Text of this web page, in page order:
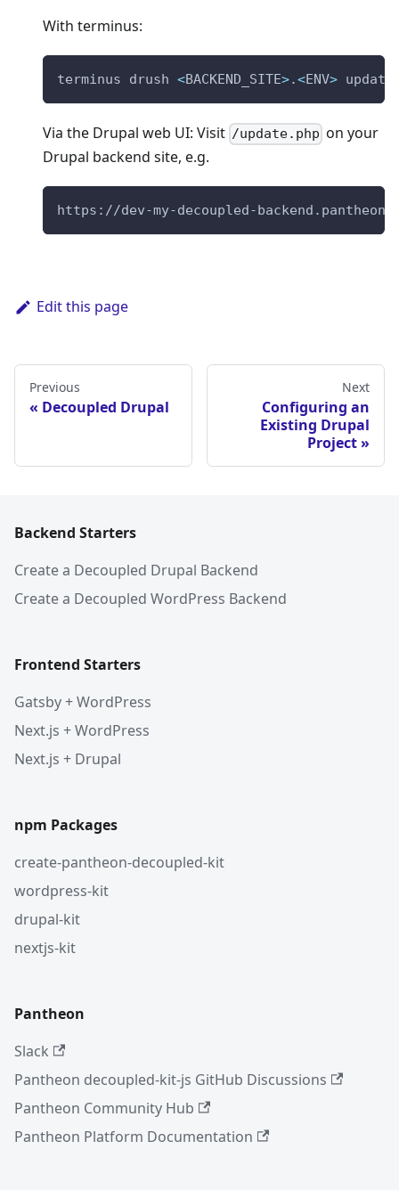
With terminus:
terminus drush <BACKEND_SITE>.<ENV>
Via the Drupal web UI: Visit /update.php on your
Drupal backend site, e.g.
https://dev-my-decoupled-
Edit this page
Previous
Decoupled Drupal
Next
Configuring an
Existing Drupal
Project
Backend Starters
Create a Decoupled Drupal Backend
Create a Decoupled WordPress Backend
Frontend Starters
Gatsby + WordPress
Next.js + WordPress
Next.js + Drupal
npm Packages
create-pantheon-decoupled-kit
wordpress-kit
drupal-kit
nextjs-kit
Pantheon
Slack
Pantheon decoupled-kit-js GitHub Discussions
Pantheon Community Hub
Pantheon Platform Documentation